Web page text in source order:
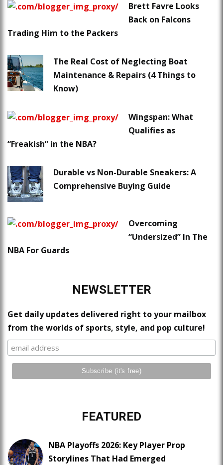
Brett Favre Looks
Back on Falcons
Trading Him to the Packers
The Real Cost of Neglecting Boat
Maintenance & Repairs (4 Things to
Know)
Wingspan: What
Qualifies as
“Freakish” in the NBA?
Durable vs Non-Durable Sneakers: A
Comprehensive Buying Guide
Overcoming
“Undersized” In The
NBA For Guards
NEWSLETTER
Get daily updates delivered right to your mailbox
from the worlds of sports, style, and pop culture!
FEATURED
NBA Playoffs 2026: Key Player Prop
Storylines That Had Emerged